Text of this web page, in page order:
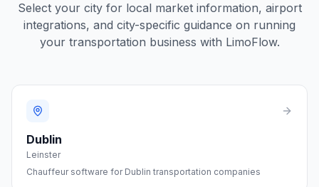
Select your city for local market information, airport
integrations, and city-specific guidance on running
your transportation business with LimoFlow.
Dublin
Leinster
Chauffeur software for Dublin transportation companies